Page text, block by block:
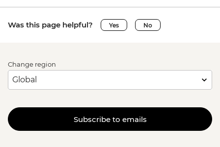
Was this page helpful? Yes No
Change region
Subscribe to emails